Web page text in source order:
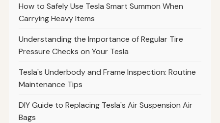
How to Safely Use Tesla Smart Summon When
Carrying Heavy Items
Understanding the Importance of Regular Tire
Pressure Checks on Your Tesla
Tesla's Underbody and Frame Inspection: Routine
Maintenance Tips
DIY Guide to Replacing Tesla's Air Suspension Air
Bags